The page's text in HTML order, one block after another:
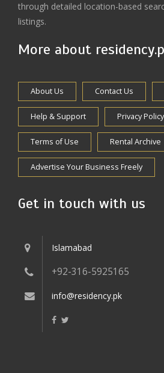
through detailed location-based
listings.
More about
About Us Contact Us
Help & Support Privacy Policy
Terms of Use Rental Archive
Advertise Your Business Freely
Get in touch with us
Islamabad
+92-316-5925165
info@residency.pk